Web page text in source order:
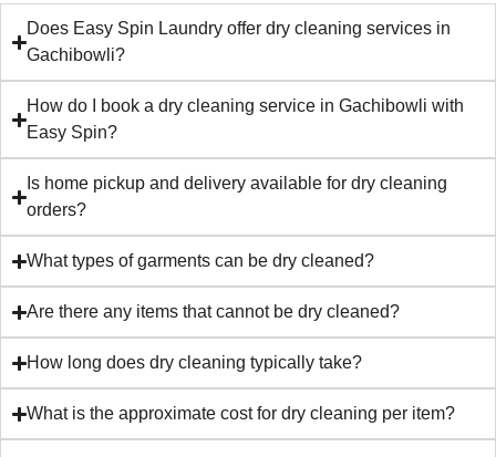
Does Easy Spin Laundry offer dry cleaning services in
Gachibowli?
How do I book a dry cleaning service in Gachibowli with
Easy Spin?
Is home pickup and delivery available for dry cleaning
orders?
What types of garments can be dry cleaned?
Are there any items that cannot be dry cleaned?
How long does dry cleaning typically take?
What is the approximate cost for dry cleaning per item?